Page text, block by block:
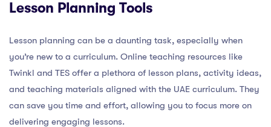
Lesson Planning Tools
Lesson planning can be a daunting task, especially when
you’re new to a curriculum. Online teaching resources like
Twinkl and TES offer a plethora of lesson plans, activity ideas,
and teaching materials aligned with the UAE curriculum. They
can save you time and effort, allowing you to focus more on
delivering engaging lessons.